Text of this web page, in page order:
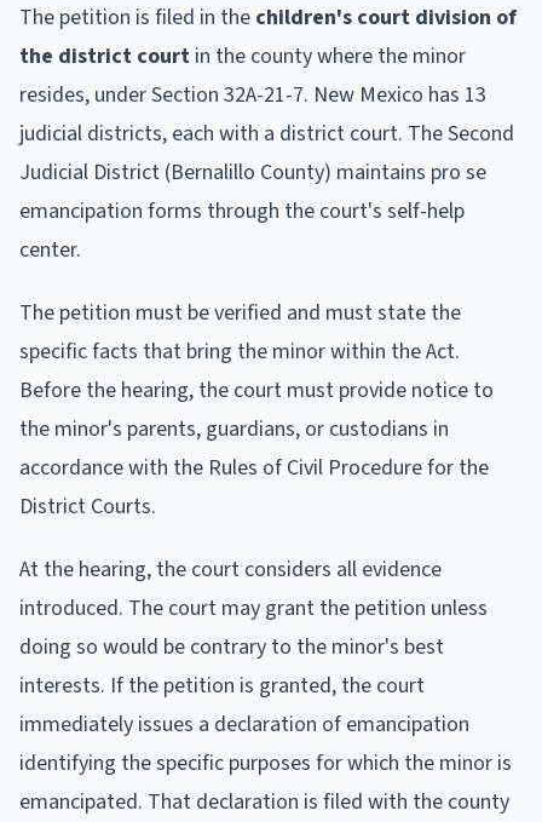
The petition is filed in the children's court division of
the district court in the county where the minor
resides, under Section 32A-21-7. New Mexico has 13
judicial districts, each with a district court. The Second
Judicial District (Bernalillo County) maintains pro se
emancipation forms through the court's self-help
center.
The petition must be verified and must state the
specific facts that bring the minor within the Act.
Before the hearing, the court must provide notice to
the minor's parents, guardians, or custodians in
accordance with the Rules of Civil Procedure for the
District Courts.
At the hearing, the court considers all evidence
introduced. The court may grant the petition unless
doing so would be contrary to the minor's best
interests. If the petition is granted, the court
immediately issues a declaration of emancipation
identifying the specific purposes for which the minor is
emancipated. That declaration is filed with the county